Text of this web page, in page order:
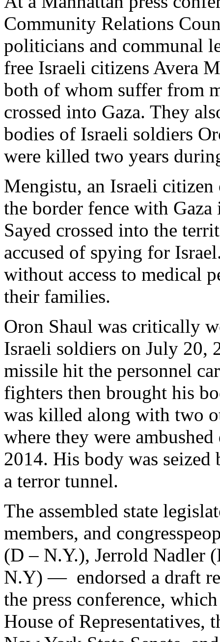
Community Relations
politicians and communal
free Israeli citizens Avera
both of whom suffer from
crossed into Gaza. They
bodies of Israeli soldiers
were killed two years
Mengistu, an Israeli
the border fence with
Sayed crossed into the
accused of spying for
without access to medical
their families.
Oron Shaul was critically
Israeli soldiers on July 20,
missile hit the personnel
fighters then brought his
was killed along with two
where they were
2014. His body was seized
a terror tunnel.
The assembled state
members, and
(D – N.Y.), Jerrold Nadler
N.Y) — endorsed a draft
the press conference,
House of Representatives,